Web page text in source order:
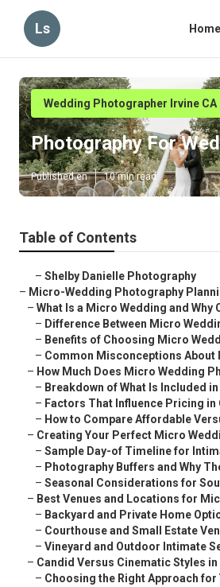
Ls Home
Wedding Photographer Irvine CA
Photography For
Published en 10 min read
Table of Contents
– Shelby Danielle Photography
– Micro-Wedding Photography
– What Is a Micro Wedding and Why
– Difference Between Micro
– Benefits of Choosing Micro
– Common Misconceptions About
– How Much Does Micro Wedding
– Breakdown of What Is Included
– Factors That Influence Pricing in
– How to Compare Affordable
– Creating Your Perfect Micro
– Sample Day-of Timeline for
– Photography Buffers and Why
– Seasonal Considerations for
– Best Venues and Locations for
– Backyard and Private Home
– Courthouse and Small Estate
– Vineyard and Outdoor Intimate
– Candid Versus Cinematic Styles
– Choosing the Right Approach